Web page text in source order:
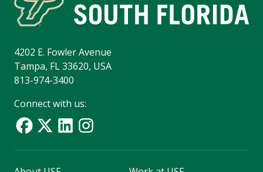
4202 E. Fowler Avenue
Tampa, FL 33620, USA
813-974-3400
Connect with us: